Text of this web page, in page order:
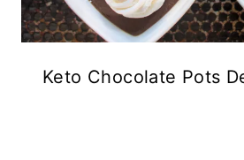
Keto Chocolate Pots